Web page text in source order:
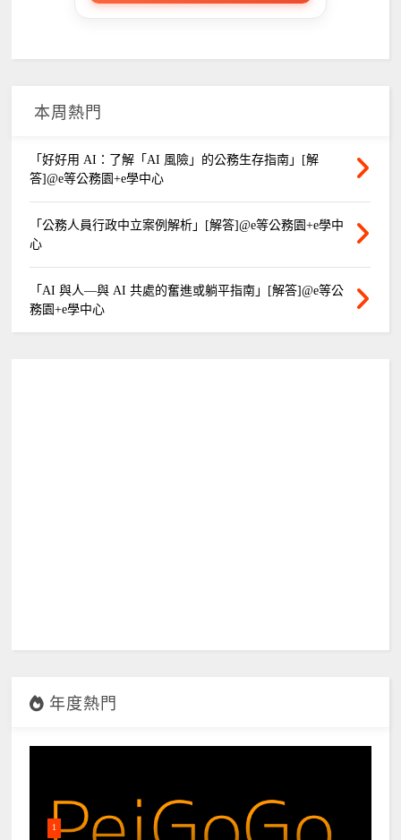
本周熱門
「好好用 AI：了解「AI 風險」的公務生存指南」[解
答]@e等公務園+e學中心
「公務人員行政中立案例解析」[解答]@e等公務園+e學中
心
「AI 與人—與 AI 共處的奮進或躺平指南」[解答]@e等公
務園+e學中心
年度熱門
1